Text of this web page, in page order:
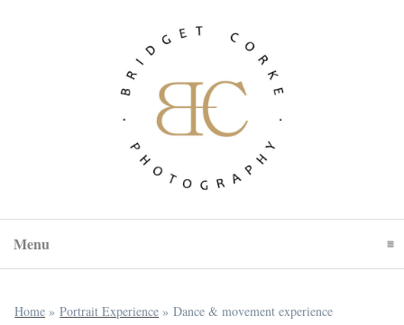
Menu
Home »Portrait Experience »Dance & movement experience